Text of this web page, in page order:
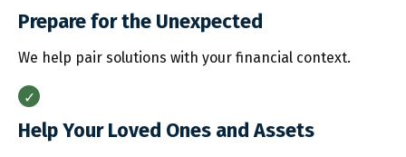
Prepare for the Unexpected
We help pair solutions with your financial context.
Help Your Loved Ones and Assets